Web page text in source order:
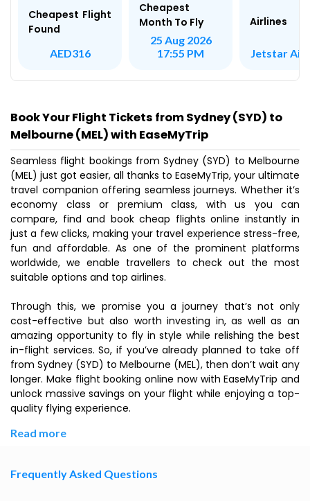
Cheapest Flight
Found
AED316
Cheapest
Month To Fly
25 Aug 2026
17:55 PM
Airlines
Jetstar
Book Your Flight Tickets from Sydney (SYD) to
Melbourne (MEL) with EaseMyTrip
Seamless flight bookings from Sydney (SYD) to Melbourne
(MEL) just got easier, all thanks to EaseMyTrip, your ultimate
travel companion offering seamless journeys. Whether it’s
economy class or premium class, with us you can
compare, find and book cheap flights online instantly in
just a few clicks, making your travel experience stress-free,
fun and affordable. As one of the prominent platforms
worldwide, we enable travellers to check out the most
suitable options and top airlines.
Through this, we promise you a journey that’s not only
cost-effective but also worth investing in, as well as an
amazing opportunity to fly in style while relishing the best
in-flight services. So, if you’ve already planned to take off
from Sydney (SYD) to Melbourne (MEL), then don’t wait any
longer. Make flight booking online now with EaseMyTrip and
unlock massive savings on your flight while enjoying a top-
quality flying experience.
Read more
Frequently Asked Questions